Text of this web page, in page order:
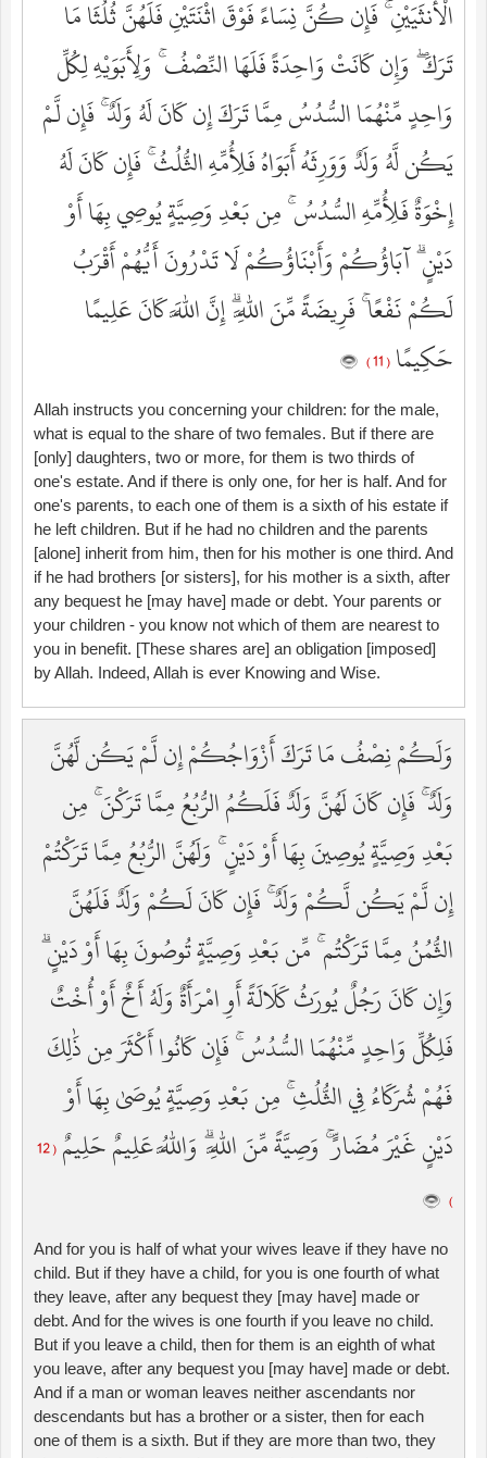
الْأُنثَيَيْنِ ۚ فَإِن كُنَّ نِسَاءً فَوْقَ اثْنَتَيْنِ فَلَهُنَّ ثُلُثَا مَا
تَرَكَ ۖ وَإِن كَانَتْ وَاحِدَةً فَلَهَا النِّصْفُ ۚ وَلِأَبَوَيْهِ لِكُلِّ
وَاحِدٍ مِّنْهُمَا السُّدُسُ مِمَّا تَرَكَ إِن كَانَ لَهُ وَلَدٌ ۚ فَإِن لَّمْ
يَكُن لَّهُ وَلَدٌ وَوَرِثَهُ أَبَوَاهُ فَلِأُمِّهِ الثُّلُثُ ۚ فَإِن كَانَ لَهُ
إِخْوَةٌ فَلِأُمِّهِ السُّدُسُ ۚ مِن بَعْدِ وَصِيَّةٍ يُوصِي بِهَا أَوْ
دَيْنٍ ۗ آبَاؤُكُمْ وَأَبْنَاؤُكُمْ لَا تَدْرُونَ أَيُّهُمْ أَقْرَبُ
لَكُمْ نَفْعًا ۚ فَرِيضَةً مِّنَ اللَّهِ ۗ إِنَّ اللَّهَ كَانَ عَلِيمًا
حَكِيمًا ( 11 )
Allah instructs you concerning your children: for the male,
what is equal to the share of two females. But if there are
[only] daughters, two or more, for them is two thirds of
one's estate. And if there is only one, for her is half. And for
one's parents, to each one of them is a sixth of his estate if
he left children. But if he had no children and the parents
[alone] inherit from him, then for his mother is one third. And
if he had brothers [or sisters], for his mother is a sixth, after
any bequest he [may have] made or debt. Your parents or
your children - you know not which of them are nearest to
you in benefit. [These shares are] an obligation [imposed]
by Allah. Indeed, Allah is ever Knowing and Wise.
وَلَكُمْ نِصْفُ مَا تَرَكَ أَزْوَاجُكُمْ إِن لَّمْ يَكُن لَّهُنَّ
وَلَدٌ ۚ فَإِن كَانَ لَهُنَّ وَلَدٌ فَلَكُمُ الرُّبُعُ مِمَّا تَرَكْنَ ۚ مِن
بَعْدِ وَصِيَّةٍ يُوصِينَ بِهَا أَوْ دَيْنٍ ۚ وَلَهُنَّ الرُّبُعُ مِمَّا تَرَكْتُمْ
إِن لَّمْ يَكُن لَّكُمْ وَلَدٌ ۚ فَإِن كَانَ لَكُمْ وَلَدٌ فَلَهُنَّ
الثُّمُنُ مِمَّا تَرَكْتُم ۚ مِّن بَعْدِ وَصِيَّةٍ تُوصُونَ بِهَا أَوْ دَيْنٍ ۗ
وَإِن كَانَ رَجُلٌ يُورَثُ كَلَالَةً أَوِ امْرَأَةٌ وَلَهُ أَخٌ أَوْ أُخْتٌ
فَلِكُلِّ وَاحِدٍ مِّنْهُمَا السُّدُسُ ۚ فَإِن كَانُوا أَكْثَرَ مِن ذَٰلِكَ
فَهُمْ شُرَكَاءُ فِي الثُّلُثِ ۚ مِن بَعْدِ وَصِيَّةٍ يُوصَىٰ بِهَا أَوْ
دَيْنٍ غَيْرَ مُضَارٍّ ۚ وَصِيَّةً مِّنَ اللَّهِ ۗ وَاللَّهُ عَلِيمٌ حَلِيمٌ ( 12
)
And for you is half of what your wives leave if they have no
child. But if they have a child, for you is one fourth of what
they leave, after any bequest they [may have] made or
debt. And for the wives is one fourth if you leave no child.
But if you leave a child, then for them is an eighth of what
you leave, after any bequest you [may have] made or debt.
And if a man or woman leaves neither ascendants nor
descendants but has a brother or a sister, then for each
one of them is a sixth. But if they are more than two, they